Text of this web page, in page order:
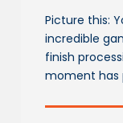
Picture this:
incredible
finish
moment has